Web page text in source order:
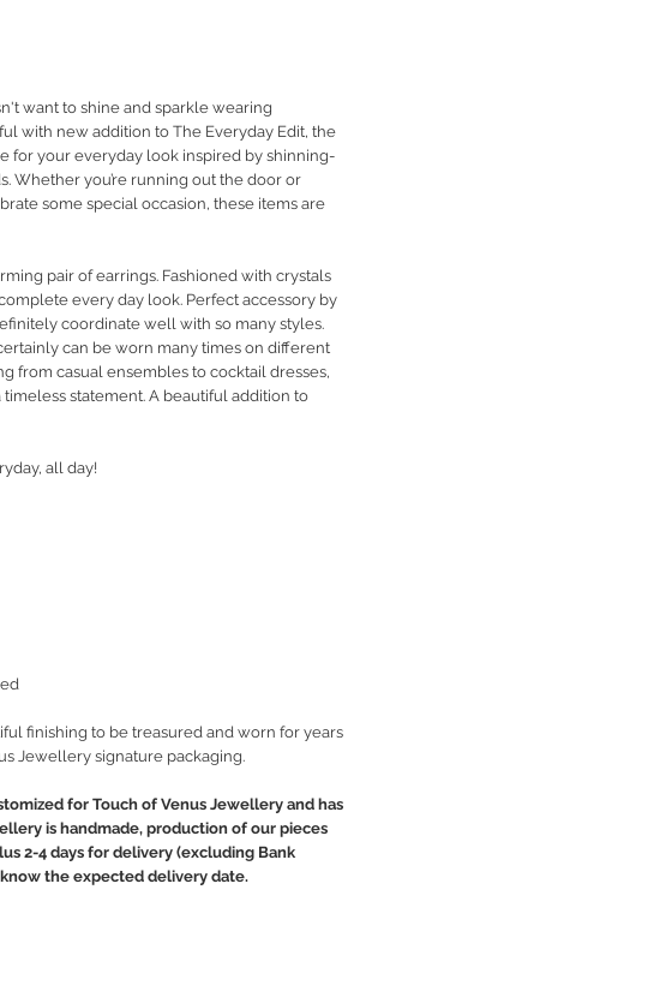
want to shine and sparkle wearing
with new addition to The Everyday Edit, the
for your everyday look inspired by shinning-
Whether you’re running out the door or
some special occasion, these items are
pair of earrings. Fashioned with crystals
every day look. Perfect accessory by
coordinate well with so many styles.
can be worn many times on different
from casual ensembles to cocktail dresses,
statement. A beautiful addition to
all day!
finishing to be treasured and worn for years
Jewellery signature packaging.
for Touch of Venus Jewellery and has
is handmade, production of our pieces
2-4 days for delivery (excluding Bank
the expected delivery date.